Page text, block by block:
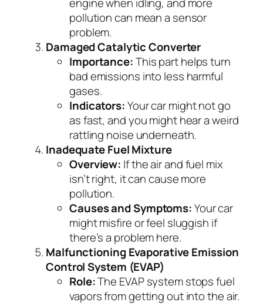
engine when idling, and more
pollution can mean a sensor
problem.
Damaged Catalytic Converter
Importance:This part helps turn
bad emissions into less harmful
gases.
Indicators:Your car might not go
as fast, and you might hear a weird
rattling noise underneath.
Inadequate Fuel Mixture
Overview: If the air and fuel mix
isn’t right, it can cause more
pollution.
Causes and Symptoms:Your car
might misfire or feel sluggish if
there’s a problem here.
Malfunctioning Evaporative Emission
Control System (EVAP)
Role:The EVAP system stops fuel
vapors from getting out into the air.